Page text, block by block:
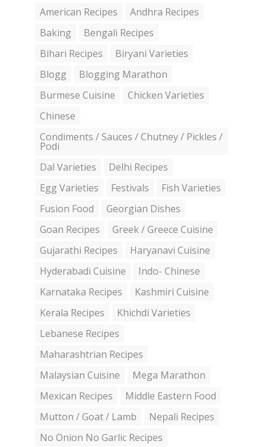
American Recipes
Andhra Recipes
Baking
Bengali Recipes
Bihari Recipes
Biryani Varieties
Blogg
Blogging Marathon
Burmese Cuisine
Chicken Varieties
Chinese
Condiments / Sauces / Chutney / Pickles /
Podi
Dal Varieties
Delhi Recipes
Egg Varieties
Festivals
Fish Varieties
Fusion Food
Georgian Dishes
Goan Recipes
Greek / Greece Cuisine
Gujarathi Recipes
Haryanavi Cuisine
Hyderabadi Cuisine
Indo- Chinese
Karnataka Recipes
Kashmiri Cuisine
Kerala Recipes
Khichdi Varieties
Lebanese Recipes
Maharashtrian Recipes
Malaysian Cuisine
Mega Marathon
Mexican Recipes
Middle Eastern Food
Mutton / Goat / Lamb
Nepali Recipes
No Onion No Garlic Recipes